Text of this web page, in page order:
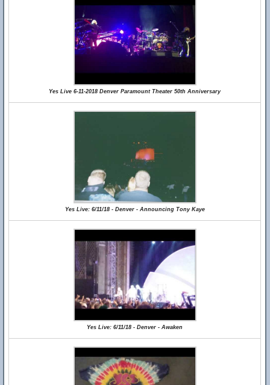
Yes Live 6-11-2018 Denver Paramount Theater 50th Anniversary
Yes Live: 6/11/18 - Denver - Announcing Tony Kaye
Yes Live: 6/11/18 - Denver - Awaken